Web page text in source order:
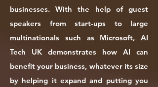
businesses. With the help of guest
speakers from start-ups to large
multinationals such as Microsoft, AI
Tech UK demonstrates how AI can
benefit your business, whatever its size
by helping it expand and putting you